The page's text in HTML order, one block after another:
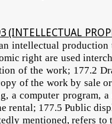
(INTELLECTUAL
intellectual
right are used
of the work; 177.2
of the work by sale
a computer
rental; 177.5 Public
mentioned, refers